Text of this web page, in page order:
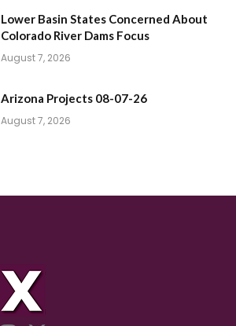
Lower Basin States Concerned About
Colorado River Dams Focus
August 7, 2026
Arizona Projects 08-07-26
August 7, 2026